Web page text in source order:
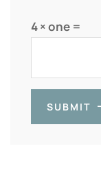
4 × one =
SUBMIT